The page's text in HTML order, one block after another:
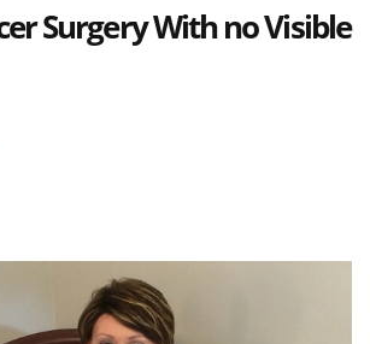
Surgery With no Visible